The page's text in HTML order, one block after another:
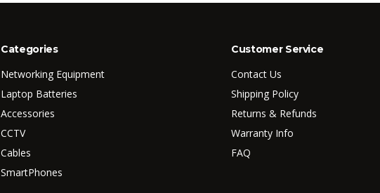
Categories
Networking Equipment
Laptop Batteries
Accessories
CCTV
Cables
SmartPhones
Customer Service
Contact Us
Shipping Policy
Returns & Refunds
Warranty Info
FAQ